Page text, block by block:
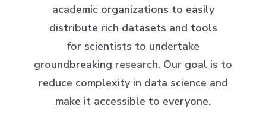
academic organizations to easily
distribute rich datasets and tools
for scientists to undertake
groundbreaking research. Our goal is to
reduce complexity in data science and
make it accessible to everyone.